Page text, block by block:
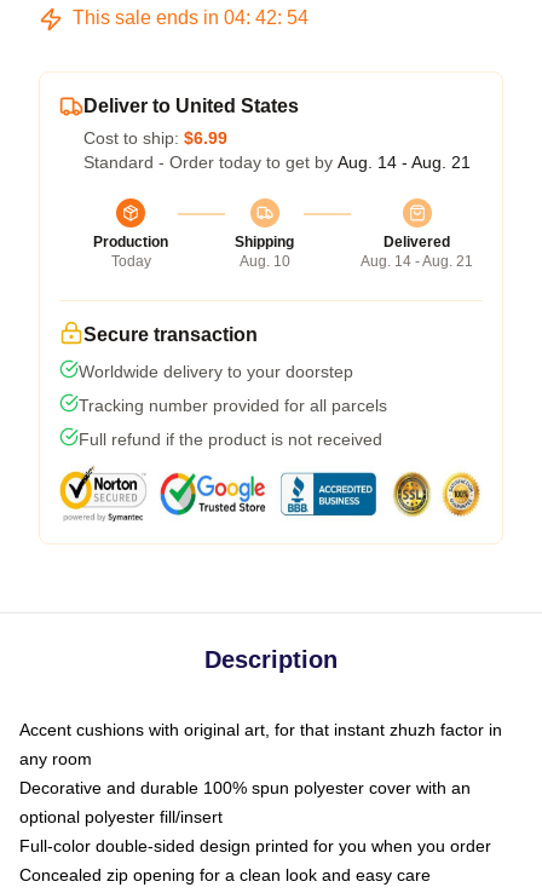
This sale ends in 04: 42: 54
Deliver to United States
Cost to ship: $6.99
Standard - Order today to get by Aug. 14 - Aug. 21
Production
Today
Shipping
Aug. 10
Delivered
Aug. 14 - Aug. 21
Secure transaction
Worldwide delivery to your doorstep
Tracking number provided for all parcels
Full refund if the product is not received
Description
Accent cushions with original art, for that instant zhuzh factor in
any room
Decorative and durable 100% spun polyester cover with an
optional polyester fill/insert
Full-color double-sided design printed for you when you order
Concealed zip opening for a clean look and easy care